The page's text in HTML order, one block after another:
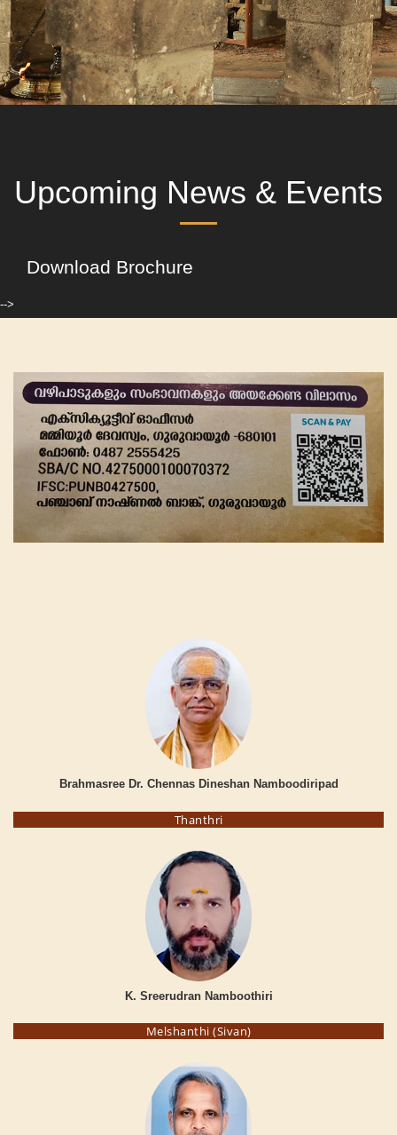
Upcoming News & Events
Download Brochure
-->
Brahmasree Dr. Chennas Dineshan Namboodiripad
Thanthri
K. Sreerudran Namboothiri
Melshanthi (Sivan)